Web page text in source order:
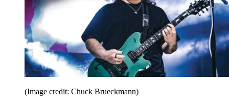
(Image credit: Chuck Brueckmann)